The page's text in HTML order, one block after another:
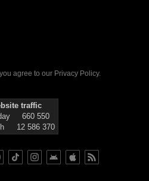
agree to our Privacy Policy.
traffic
660 550
12 586 370